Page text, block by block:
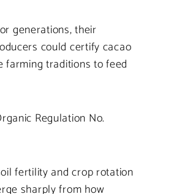
generations, their
could certify cacao
farming traditions to feed
Regulation No.
fertility and crop rotation
sharply from how